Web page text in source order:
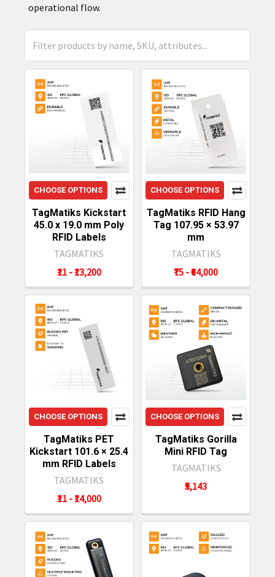
operational flow.
CHOOSE OPTIONS
TagMatiks Kickstart
45.0 x 19.0 mm Poly
RFID Labels
TAGMATIKS
₹11 - ₹13,200
CHOOSE OPTIONS
TagMatiks RFID Hang
Tag 107.95 × 53.97
mm
TAGMATIKS
₹75 - ₹64,000
CHOOSE OPTIONS
TagMatiks PET
Kickstart 101.6 × 25.4
mm RFID Labels
TAGMATIKS
₹11 - ₹14,000
CHOOSE OPTIONS
TagMatiks Gorilla
Mini RFID Tag
TAGMATIKS
₹5,143